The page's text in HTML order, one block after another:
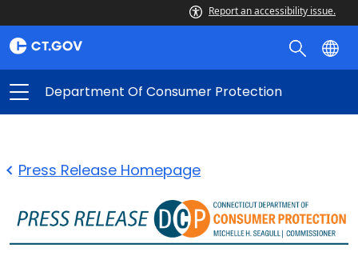
Report an accessibility issue.
Department Of Consumer Protection
Press Release Homepage